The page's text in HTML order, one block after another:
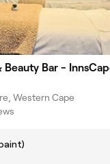
Beauty Bar -
Western Cape